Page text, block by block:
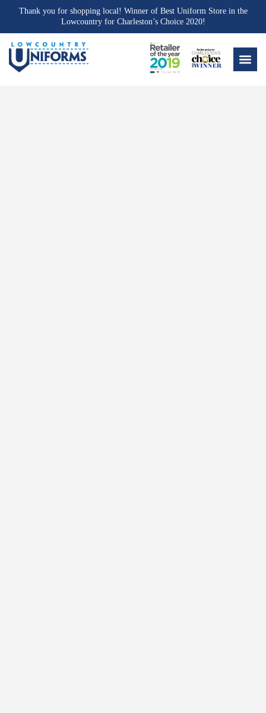
Thank you for shopping local! Winner of Best Uniform Store in the
Lowcountry for Charleston’s Choice 2020!